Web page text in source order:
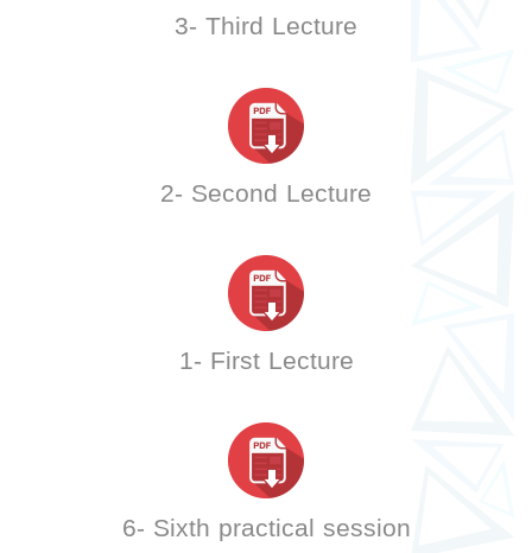
3- Third Lecture
2- Second Lecture
1- First Lecture
6- Sixth practical session